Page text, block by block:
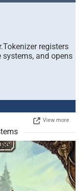
registers
and opens
View more